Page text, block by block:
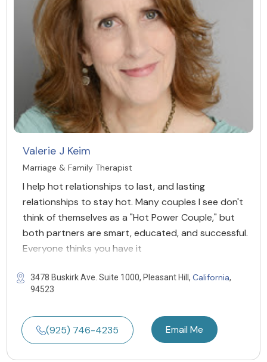
Valerie J Keim
Marriage & Family Therapist
I help hot relationships to last, and lasting
relationships to stay hot. Many couples I see don't
think of themselves as a "Hot Power Couple," but
both partners are smart, educated, and successful.
Everyone thinks you have it
3478 Buskirk Ave. Suite 1000, Pleasant Hill, California,
94523
(925) 746-4235 Email Me